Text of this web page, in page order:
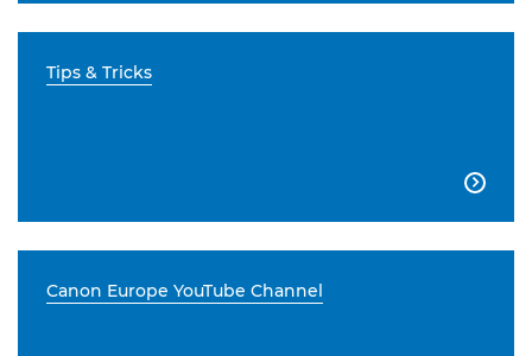
Tips & Tricks

Canon Europe YouTube Channel